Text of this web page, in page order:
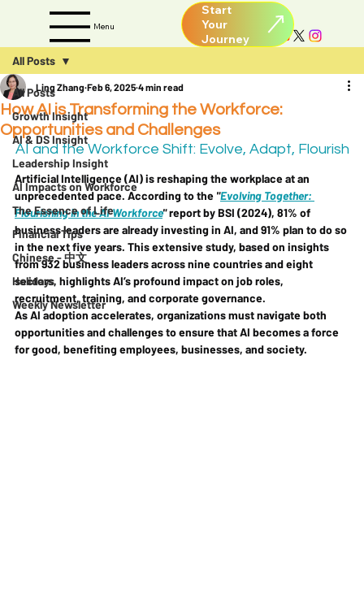
Menu
Start
Your
Journey
All Posts
Growth Insight
AI & DS Insight
Leadership Insight
AI Impacts on Workforce
The Essence of Life
Financial Tips
Chinese - 中文
Holidays
Weekly Newsletter
All Posts
How AI is Transforming the Workforce:
Opportunities and Challenges
Ling Zhang Feb 6, 2025 4 min read
AI and the Workforce Shift: Evolve, Adapt, Flourish
Artificial Intelligence (AI) is reshaping the workplace at an
unprecedented pace. According to the "Evolving Together:
Flourishing in the AI Workforce" report by BSI (2024), 81% of
business leaders are already investing in AI, and 91% plan to do so
in the next five years. This extensive study, based on insights
from 932 business leaders across nine countries and eight
sectors, highlights AI’s profound impact on job roles,
recruitment, training, and corporate governance.
As AI adoption accelerates, organizations must navigate both
opportunities and challenges to ensure that AI becomes a force
for good, benefiting employees, businesses, and society.